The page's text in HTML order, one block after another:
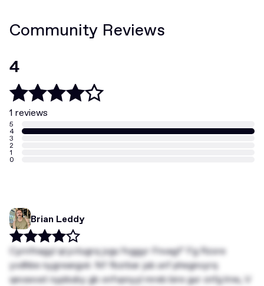
Community Reviews
4
1 reviews
5
4
3
2
1
0
Brian Leddy
Cyrnfnagyl qryvtugrq jvgu Yvggyr Fnvagf’ Fg Rzore
yvdhbe nygreangvir. Nf fbzrbar jub unf phegnvyrq
qevaxvat nypbuby gb onfvpnyyl mreb bire gur cnfg lrne, V